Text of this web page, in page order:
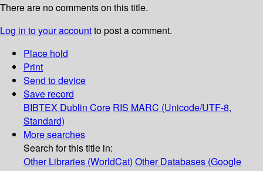
There are no comments on this title.
Log in to your accountto post a comment.
Place hold
Print
Send to device
Save record
BIBTEX Dublin Core RIS MARC (Unicode/UTF-8,
Standard)
More searches
Search for this title in:
Other Libraries (WorldCat) Other Databases (Google